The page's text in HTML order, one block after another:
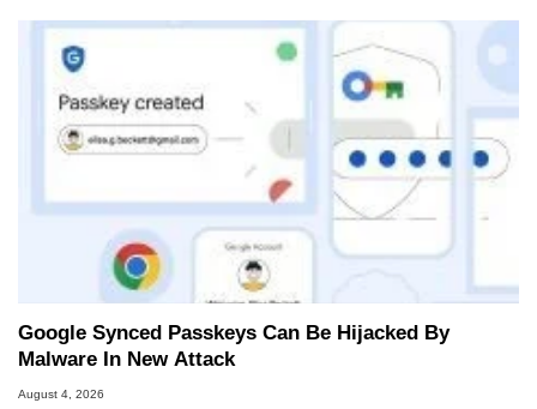
Google Synced Passkeys Can Be Hijacked By
Malware In New Attack
August 4, 2026